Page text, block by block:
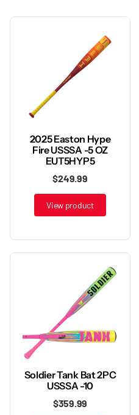
2025 Easton Hype
Fire USSSA -5 OZ
EUT5HYP5
$249.99
View product
Soldier Tank Bat 2PC
USSSA -10
$359.99